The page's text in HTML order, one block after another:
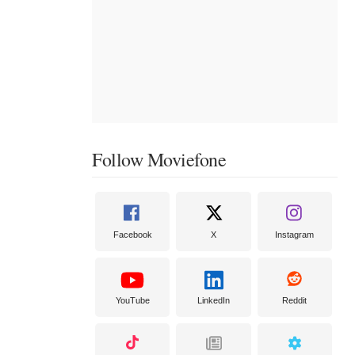
Follow Moviefone
Facebook X Instagram
YouTube LinkedIn Reddit